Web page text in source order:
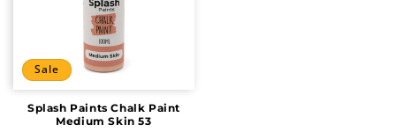
Sale
Splash Paints Chalk Paint
Medium Skin 53